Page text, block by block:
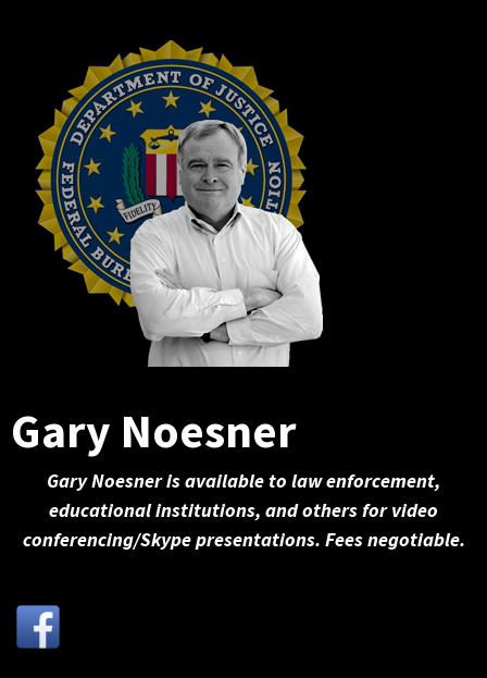
Gary Noesner
Gary Noesner is available to law enforcement,
educational institutions, and others for video
conferencing/Skype presentations. Fees negotiable.